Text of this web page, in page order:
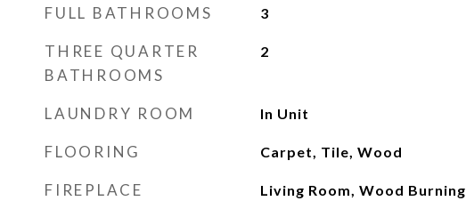
FULL BATHROOMS 3
THREE QUARTER
BATHROOMS
2
LAUNDRY ROOM In Unit
FLOORING Carpet, Tile, Wood
FIREPLACE Living Room, Wood Burning